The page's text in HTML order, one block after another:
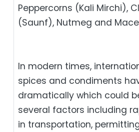
Peppercorns (Kali Mirchi),
(Saunf), Nutmeg and
In modern times,
spices and condiments
dramatically which could
several factors including
in transportation,